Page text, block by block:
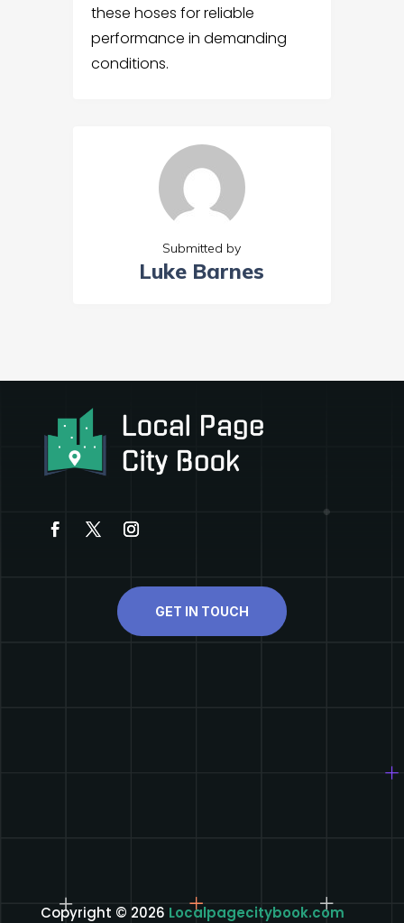
these hoses for reliable
performance in demanding
conditions.
Submitted by
Luke Barnes
GET IN TOUCH
Copyright © 2026 Localpagecitybook.com